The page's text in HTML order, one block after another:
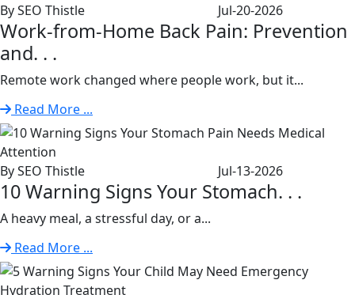
By SEO Thistle Jul-20-2026
Work-from-Home Back Pain: Prevention
and. . .
Remote work changed where people work, but it...
Read More ...
By SEO Thistle Jul-13-2026
10 Warning Signs Your Stomach. . .
A heavy meal, a stressful day, or a...
Read More ...